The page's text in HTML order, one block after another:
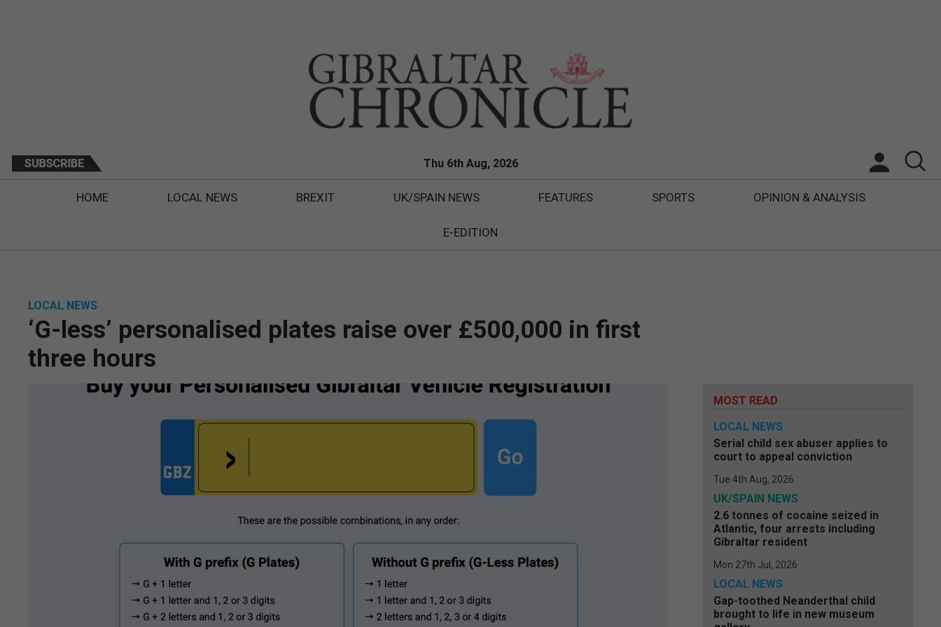
Thu 6th Aug, 2026
HOME LOCAL NEWS BREXIT UK/SPAIN NEWS FEATURES SPORTS OPINION & ANALYSIS
E-EDITION
LOCAL NEWS
‘G-less’ personalised plates raise over £500,000 in first
three hours
MOST READ
LOCAL NEWS
Serial child sex abuser applies to
court to appeal conviction
Tue 4th Aug, 2026
UK/SPAIN NEWS
2.6 tonnes of cocaine seized in
Atlantic, four arrests including
Gibraltar resident
Mon 27th Jul, 2026
LOCAL NEWS
Gap-toothed Neanderthal child
brought to life in new museum